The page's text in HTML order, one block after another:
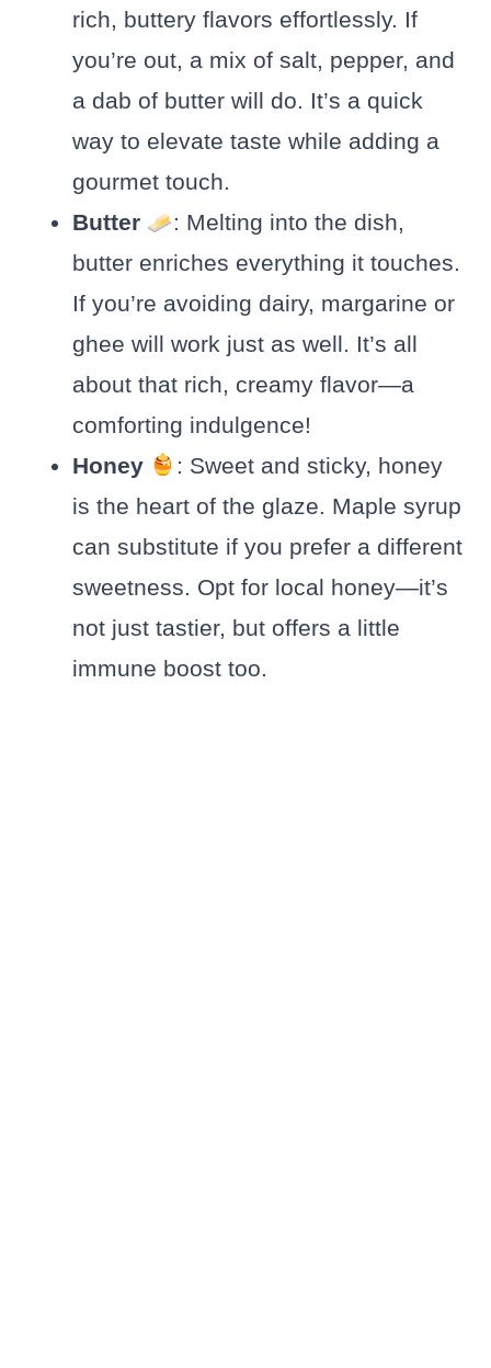
rich, buttery flavors effortlessly. If
you’re out, a mix of salt, pepper, and
a dab of butter will do. It’s a quick
way to elevate taste while adding a
gourmet touch.
Butter
: Melting into the dish,
butter enriches everything it touches.
If you’re avoiding dairy, margarine or
ghee will work just as well. It’s all
about that rich, creamy flavor—a
comforting indulgence!
Honey
: Sweet and sticky, honey
is the heart of the glaze. Maple syrup
can substitute if you prefer a different
sweetness. Opt for local honey—it’s
not just tastier, but offers a little
immune boost too.